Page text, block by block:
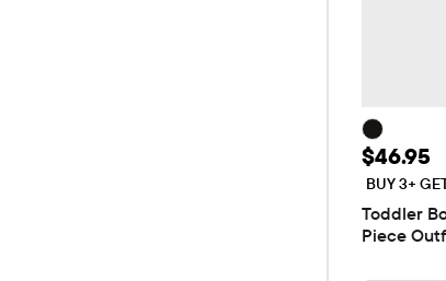
Price:
$46.95
BUY 3+
Toddler
Piece